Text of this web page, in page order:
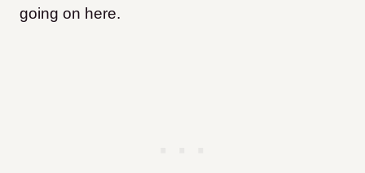
going on here.